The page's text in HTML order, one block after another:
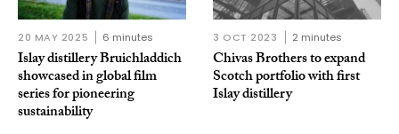
20 MAY 2025 6 minutes
Islay distillery Bruichladdich
showcased in global film
series for pioneering
sustainability
3 OCT 2023 2 minutes
Chivas Brothers to expand
Scotch portfolio with first
Islay distillery